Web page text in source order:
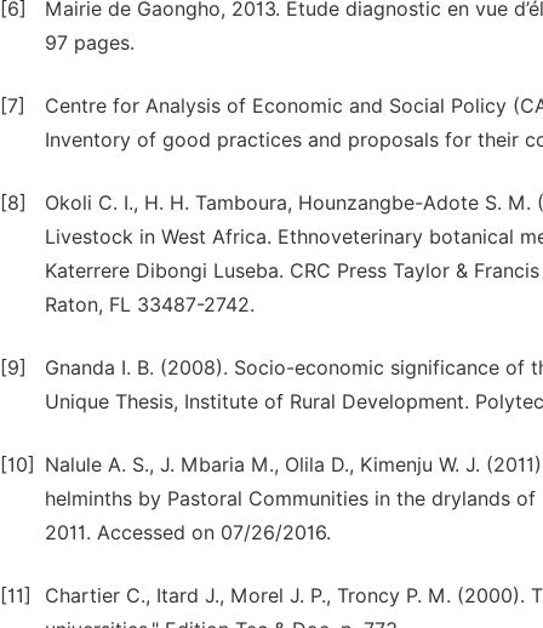
[6]
Mairie de Gaongho, 2013. Etude diagnostic en vue
97 pages.
[7]
Centre for Analysis of Economic and Social Policy
Inventory of good practices and proposals for their
[8]
Okoli C. I., H. H. Tamboura, Hounzangbe-Adote S.
Livestock in West Africa. Ethnoveterinary botanical
Katerrere Dibongi Luseba. CRC Press Taylor &
Raton, FL 33487-2742.
[9]
Gnanda I. B. (2008). Socio-economic significance
Unique Thesis, Institute of Rural Development.
[10]
Nalule A. S., J. Mbaria M., Olila D., Kimenju W. J.
helminths by Pastoral Communities in the drylands
2011. Accessed on 07/26/2016.
[11]
Chartier C., Itard J., Morel J. P., Troncy P. M.